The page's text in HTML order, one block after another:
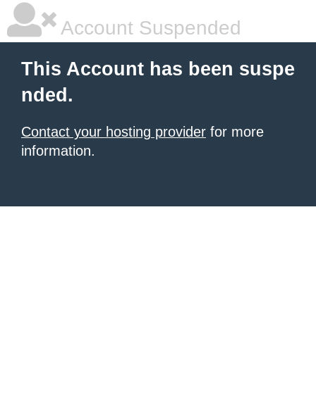
Account Suspended
This Account has been suspe
nded.
Contact your hosting provider for more
information.